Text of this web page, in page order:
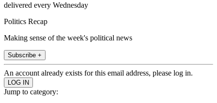
delivered every Wednesday
Politics Recap
Making sense of the week's political news
Subscribe +
An account already exists for this email address, please log in.
Jump to category: